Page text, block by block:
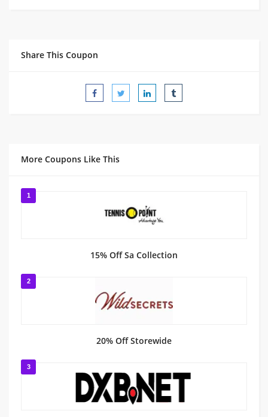
Share This Coupon
More Coupons Like This
1
15% Off Sa Collection
2
20% Off Storewide
3